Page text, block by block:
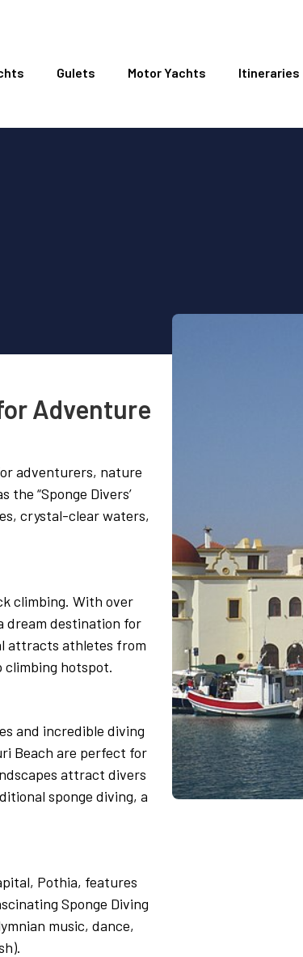
Gulets Motor Yachts Itineraries
Adventure
adventurers, nature
“Sponge Divers’
crystal-clear waters,
climbing. With over
dream destination for
attracts athletes from
climbing hotspot.
and incredible diving
Beach are perfect for
attract divers
sponge diving, a
Pothia, features
Sponge Diving
music, dance,